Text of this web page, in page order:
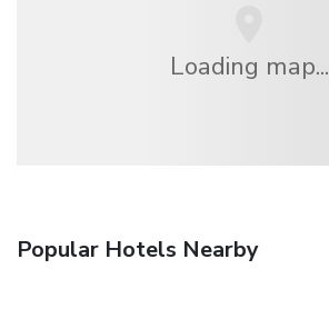
Loading map...
Popular Hotels Nearby